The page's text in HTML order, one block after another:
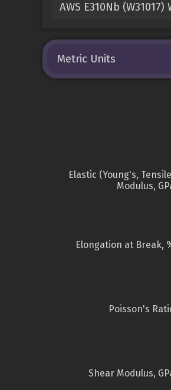
AWS E310Nb
Metric Units
Elastic (Young's,
Modulus,
Elongation at Break,
Poisson's
Shear Modulus,